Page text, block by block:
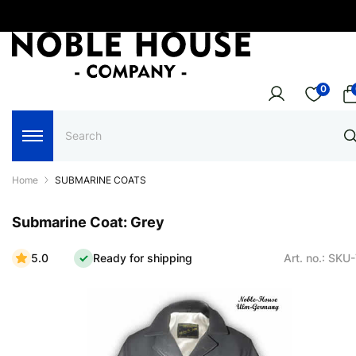
0
Home SUBMARINE COATS
Submarine Coat: Grey
5.0 Ready for shipping Art. no.: